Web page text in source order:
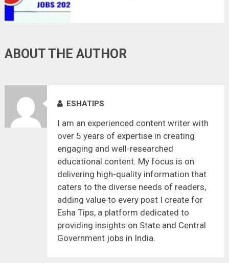
ABOUT THE AUTHOR
ESHATIPS
I am an experienced content writer with
over 5 years of expertise in creating
engaging and well-researched
educational content. My focus is on
delivering high-quality information that
caters to the diverse needs of readers,
adding value to every post I create for
Esha Tips, a platform dedicated to
providing insights on State and Central
Government jobs in India.